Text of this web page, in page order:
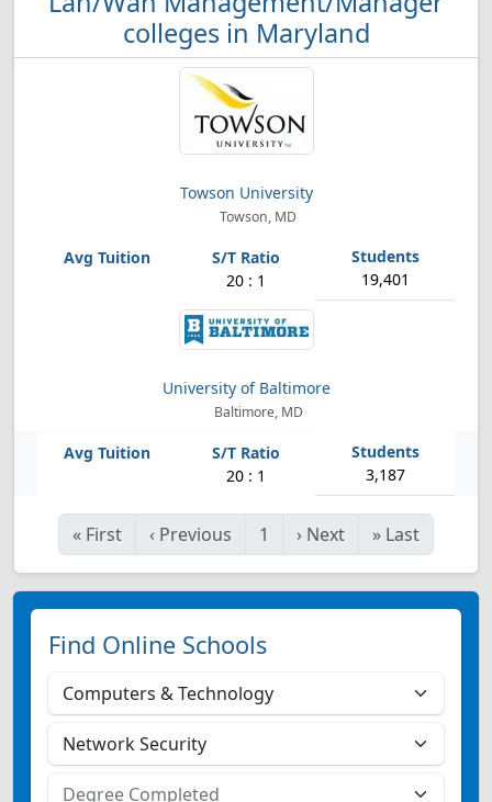
colleges in Maryland
Towson University
Towson, MD
20 : 1 19,401
University of Baltimore
Baltimore, MD
20 : 1 3,187
« First ‹ Previous 1 › Next » Last
Find Online Schools